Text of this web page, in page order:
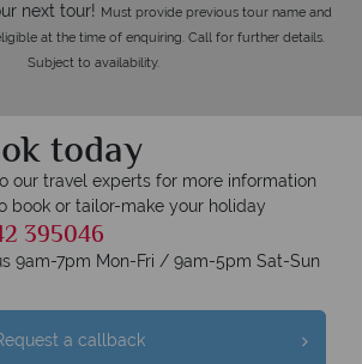
next tour! Must provide previous tour name and
at the time of enquiring. Call for further details.
Subject to availability.
today
our travel experts for more information
book or tailor-make your holiday
395046
9am-7pm Mon-Fri / 9am-5pm Sat-Sun
a callback